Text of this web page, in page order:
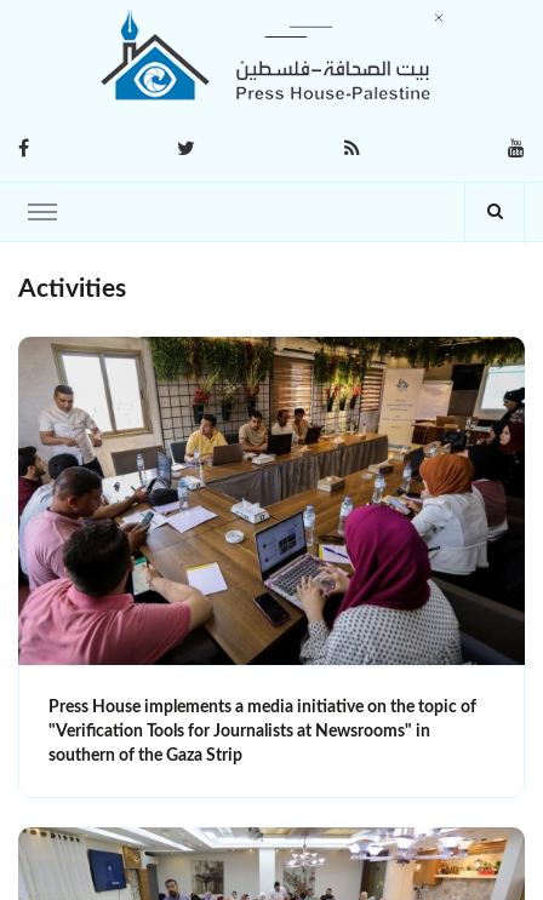
Activities
Press House implements a media initiative on the topic of
"Verification Tools for Journalists at Newsrooms" in
southern of the Gaza Strip